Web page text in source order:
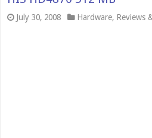
July 30, 2008 Hardware, Reviews